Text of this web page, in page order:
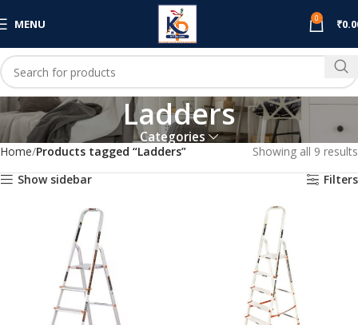
MENU 0 ₹
Ladders
Categories
Home Products tagged “Ladders”
Showing all 9 results
Show sidebar
Filters